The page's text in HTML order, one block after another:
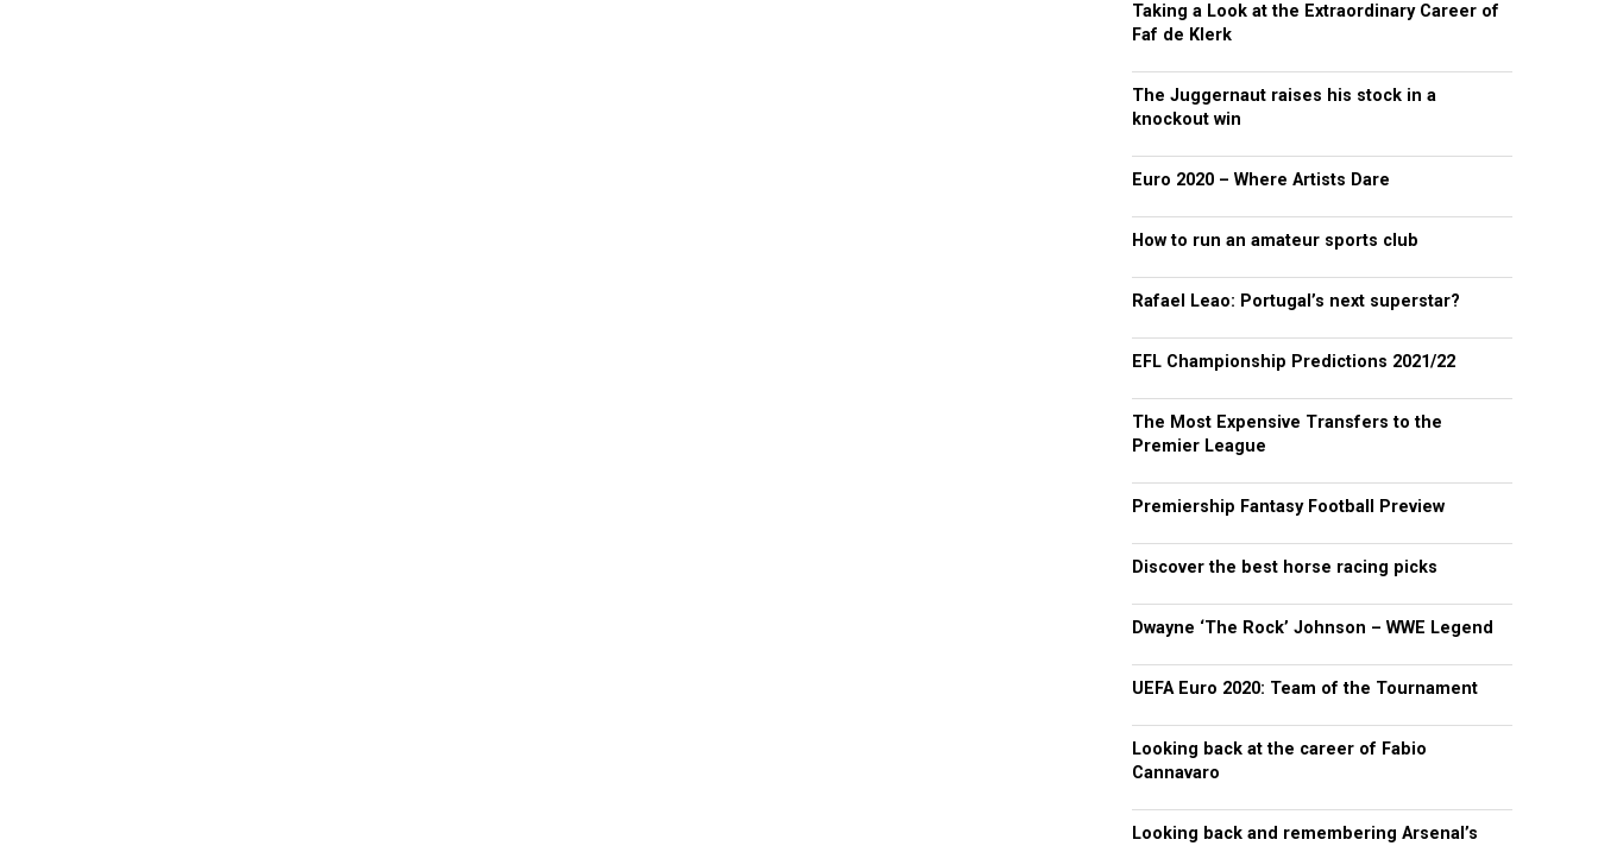
Taking a Look at the Extraordinary Career of
Faf de Klerk
The Juggernaut raises his stock in a
knockout win
Euro 2020 – Where Artists Dare
How to run an amateur sports club
Rafael Leao: Portugal’s next superstar?
EFL Championship Predictions 2021/22
The Most Expensive Transfers to the
Premier League
Premiership Fantasy Football Preview
Discover the best horse racing picks
Dwayne ‘The Rock’ Johnson – WWE Legend
UEFA Euro 2020: Team of the Tournament
Looking back at the career of Fabio
Cannavaro
Looking back and remembering Arsenal’s